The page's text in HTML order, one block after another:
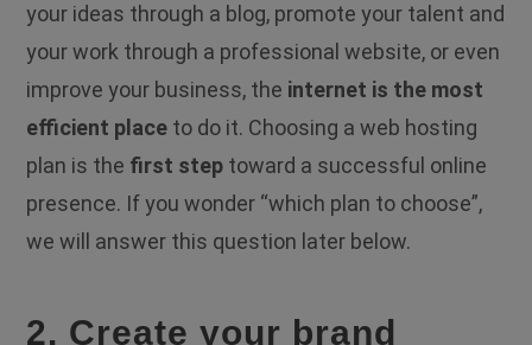
your ideas through a blog, promote your talent and
your work through a professional website, or even
improve your business, the internet is the most
efficient place to do it. Choosing a web hosting
plan is the first steptoward a successful online
presence. If you wonder “which plan to choose”,
we will answer this question later below.
2. Create your brand